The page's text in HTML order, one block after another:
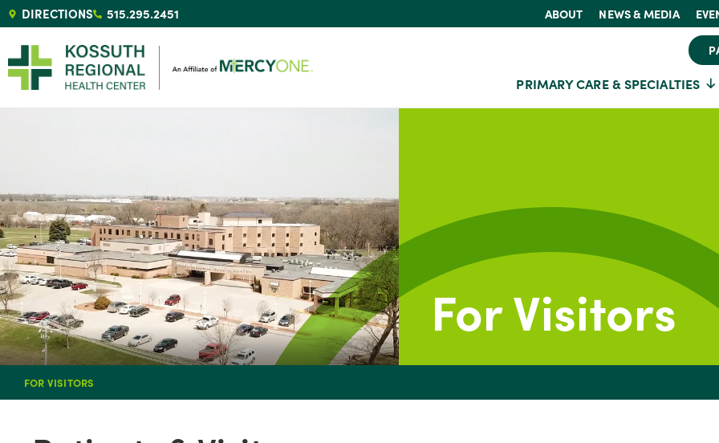
DIRECTIONS 515.295.2451 ABOUT NEWS & MEDIA
PRIMARY CARE & SPECIALTIES
For Visitors
FOR VISITORS